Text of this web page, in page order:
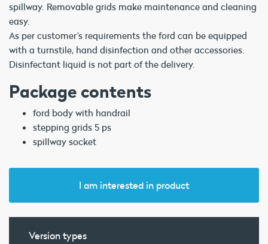
spillway. Removable grids make maintenance and cleaning
easy.
As per customer’s requirements the ford can be equipped
with a turnstile, hand disinfection and other accessories.
Disinfectant liquid is not part of the delivery.
Package contents
ford body with handrail
stepping grids 5 ps
spillway socket
I am interested in product
Version types